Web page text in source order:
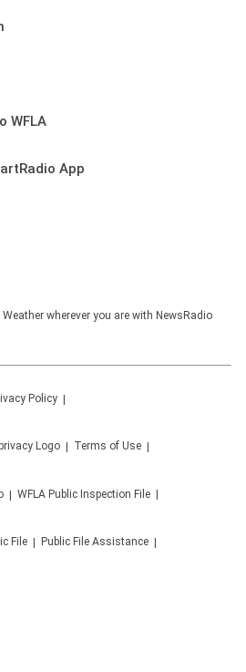
WFLA
App
wherever you are with NewsRadio
Policy
Terms of Use
WFLA Public Inspection File
File Public File Assistance